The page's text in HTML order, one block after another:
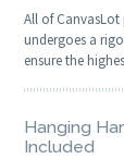
All of
undergoes a
ensure the
Hanging
Included